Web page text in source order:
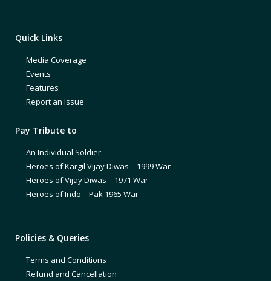
Quick Links
Media Coverage
Events
Features
Report an Issue
Pay Tribute to
An Individual Soldier
Heroes of Kargil Vijay Diwas – 1999 War
Heroes of Vijay Diwas – 1971 War
Heroes of Indo – Pak 1965 War
Policies & Queries
Terms and Conditions
Refund and Cancellation